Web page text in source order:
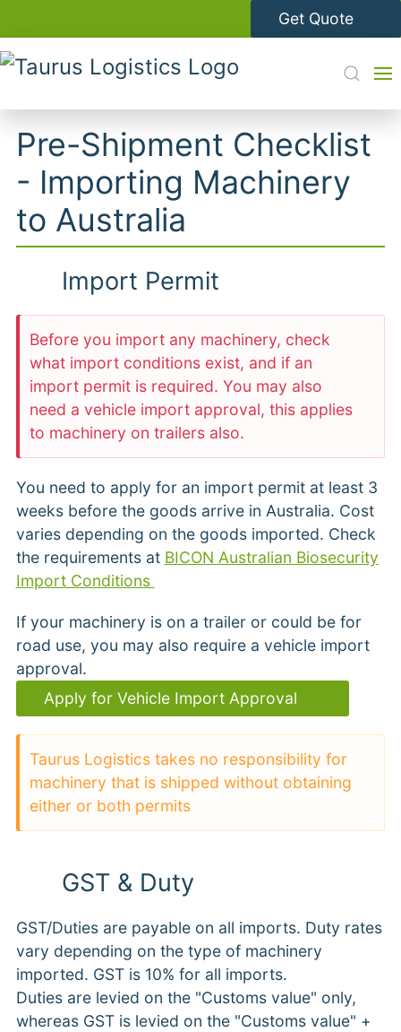
Get Quote
Pre-Shipment Checklist
- Importing Machinery
to Australia
Import Permit
Before you import any machinery, check
what import conditions exist, and if an
import permit is required. You may also
need a vehicle import approval, this applies
to machinery on trailers also.
You need to apply for an import permit at least 3
weeks before the goods arrive in Australia. Cost
varies depending on the goods imported. Check
the requirements at BICON Australian Biosecurity
Import Conditions
If your machinery is on a trailer or could be for
road use, you may also require a vehicle import
approval.
Apply for Vehicle Import Approval
Taurus Logistics takes no responsibility for
machinery that is shipped without obtaining
either or both permits
GST & Duty
GST/Duties are payable on all imports. Duty rates
vary depending on the type of machinery
imported. GST is 10% for all imports.
Duties are levied on the "Customs value" only,
whereas GST is levied on the "Customs value" +